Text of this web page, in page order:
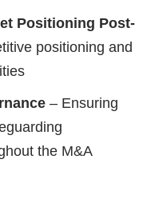
Positioning Post-
positioning and
– Ensuring
the M&A